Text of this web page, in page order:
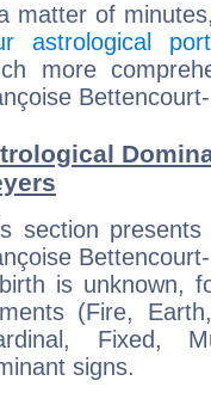
matter of
astrological
more
section
is unknown,
(Fire,
Fixed,
signs.